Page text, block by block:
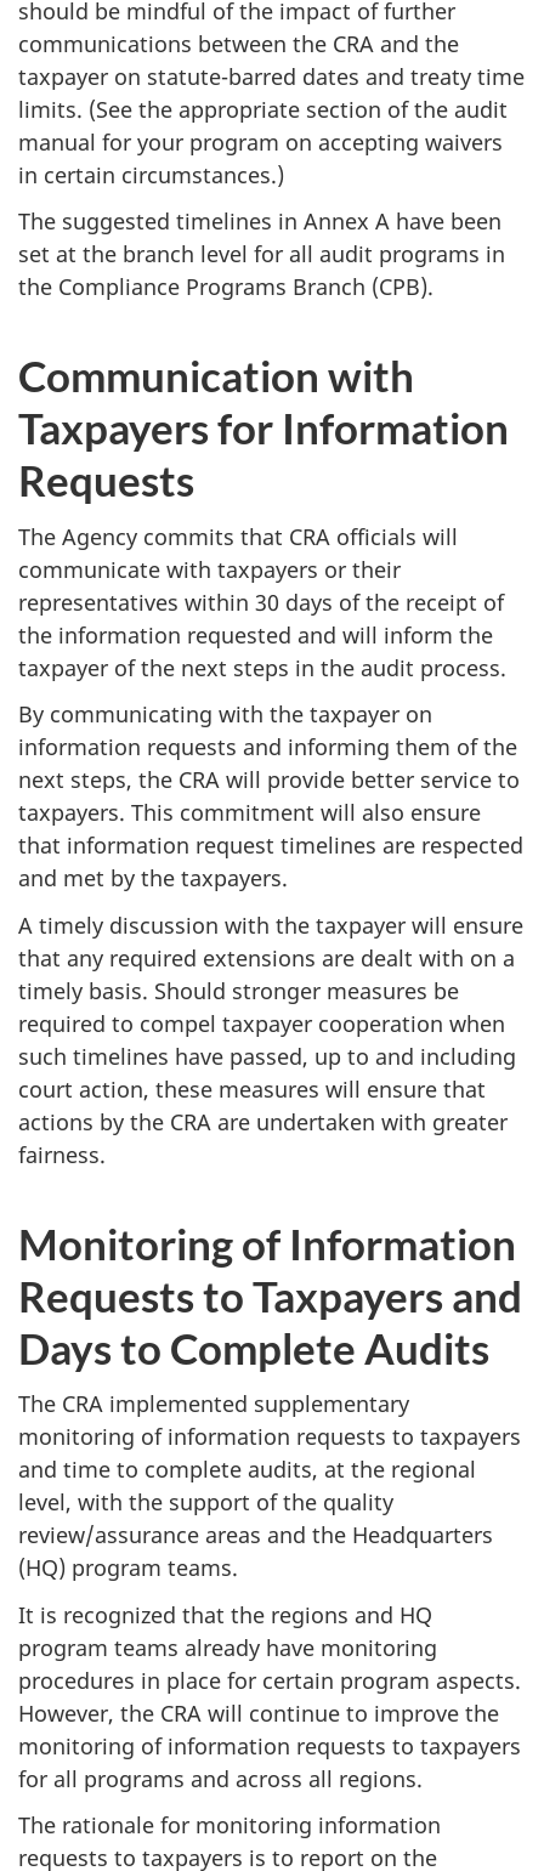
should be mindful of the impact of further
communications between the CRA and the
taxpayer on statute-barred dates and treaty time
limits. (See the appropriate section of the audit
manual for your program on accepting waivers
in certain circumstances.)
The suggested timelines in Annex A have been
set at the branch level for all audit programs in
the Compliance Programs Branch (CPB).
Communication with
Taxpayers for Information
Requests
The Agency commits that CRA officials will
communicate with taxpayers or their
representatives within 30 days of the receipt of
the information requested and will inform the
taxpayer of the next steps in the audit process.
By communicating with the taxpayer on
information requests and informing them of the
next steps, the CRA will provide better service to
taxpayers. This commitment will also ensure
that information request timelines are respected
and met by the taxpayers.
A timely discussion with the taxpayer will ensure
that any required extensions are dealt with on a
timely basis. Should stronger measures be
required to compel taxpayer cooperation when
such timelines have passed, up to and including
court action, these measures will ensure that
actions by the CRA are undertaken with greater
fairness.
Monitoring of Information
Requests to Taxpayers and
Days to Complete Audits
The CRA implemented supplementary
monitoring of information requests to taxpayers
and time to complete audits, at the regional
level, with the support of the quality
review/assurance areas and the Headquarters
(HQ) program teams.
It is recognized that the regions and HQ
program teams already have monitoring
procedures in place for certain program aspects.
However, the CRA will continue to improve the
monitoring of information requests to taxpayers
for all programs and across all regions.
The rationale for monitoring information
requests to taxpayers is to report on the